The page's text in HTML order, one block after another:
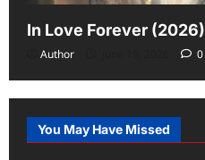
In Love Forever (2026)
Author 0
You May Have Missed